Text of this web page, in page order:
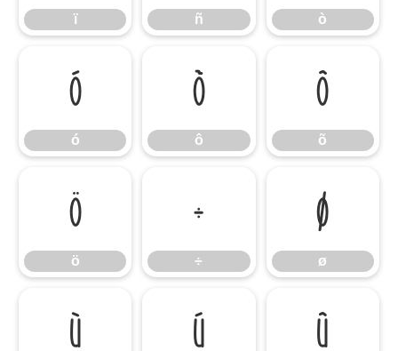
ï ñ ò
ó
ó
ô
ô
õ
õ
ö
ö
÷
÷
ø
ø
ù ú û